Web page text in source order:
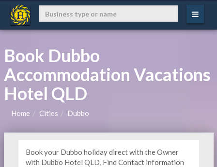
Book Dubbo
Accommodation Vacations
Hotel QLD
Home Cities Dubbo
Book your Dubbo holiday direct with the Owner
with Dubbo Hotel QLD, Find Contact information